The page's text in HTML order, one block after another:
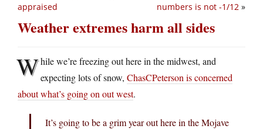
numbers is not -1/12 »
appraised
Weather extremes harm all sides
While we’re freezing out here in the midwest, and
expecting lots of snow, ChasCPeterson is concerned
about what’s going on out west.
It’s going to be a grim year out here in the Mojave